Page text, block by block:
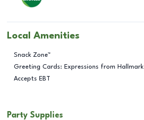
Local Amenities
Snack Zone™
Greeting Cards: Expressions from Hallmark
Accepts EBT
Party Supplies